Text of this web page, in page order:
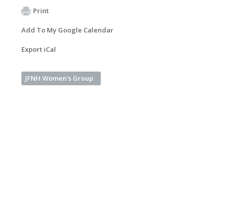
Print
Add To My Google Calendar
Export iCal
JFNH Women's Group